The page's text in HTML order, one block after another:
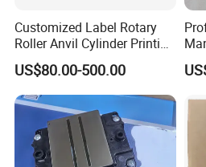
Customized Label Rotary
Roller Anvil Cylinder Printing
Machinery Parts for Label
Die Cutting Machine,
Printing Machine, and
Sticker
US$80.00-500.00